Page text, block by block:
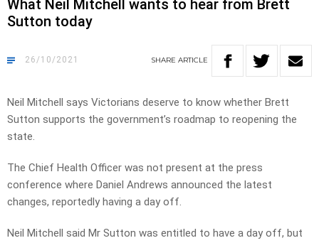
What Neil Mitchell wants to hear from Brett
Sutton today
26/10/2021 SHARE ARTICLE
Neil Mitchell says Victorians deserve to know whether Brett
Sutton supports the government’s roadmap to reopening the
state.
The Chief Health Officer was not present at the press
conference where Daniel Andrews announced the latest
changes, reportedly having a day off.
Neil Mitchell said Mr Sutton was entitled to have a day off, but